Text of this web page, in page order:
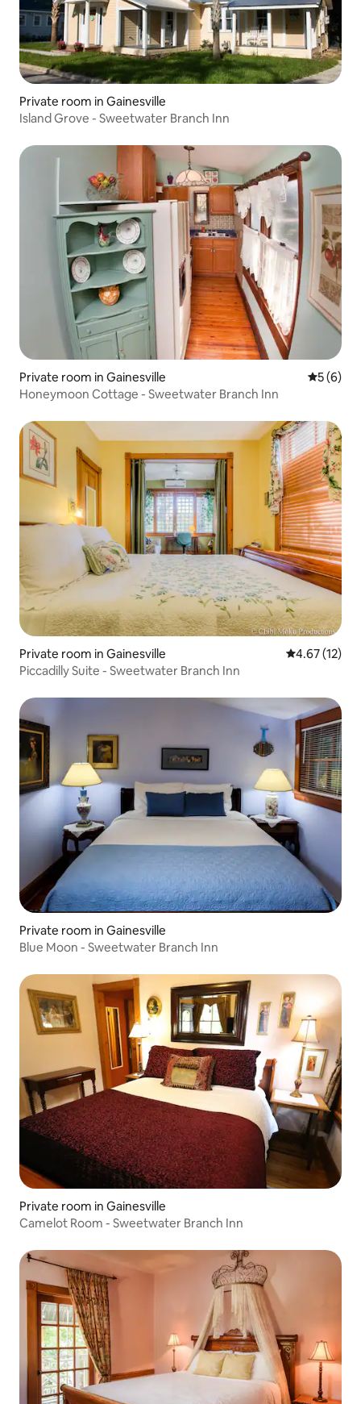
Private room in Gainesville
Island Grove - Sweetwater Branch Inn
Private room in Gainesville 5 out of
5 (6)
Honeymoon Cottage - Sweetwater Branch Inn
Private room in Gainesville 4.67 out of 5
4.67 (12)
Piccadilly Suite - Sweetwater Branch Inn
Private room in Gainesville
Blue Moon - Sweetwater Branch Inn
Private room in Gainesville
Camelot Room - Sweetwater Branch Inn